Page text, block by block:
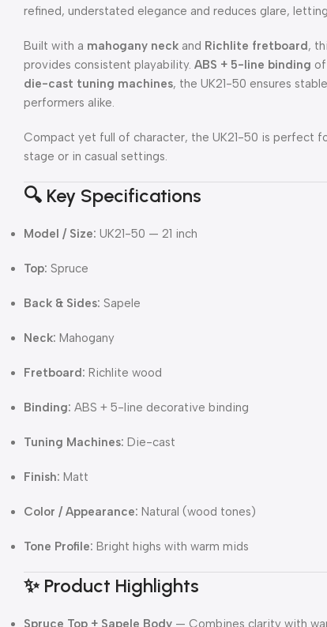
refined, understated elegance and reduces glare,
Built with a mahogany neck and Richlite fretboard,
provides consistent playability. ABS + 5-line binding
die-cast tuning machines, the UK21-50 ensures
performers alike.
Compact yet full of character, the UK21-50 is perfect
stage or in casual settings.
🔍 Key Specifications
Model / Size: UK21-50 — 21 inch
Top: Spruce
Back & Sides: Sapele
Neck: Mahogany
Fretboard: Richlite wood
Binding: ABS + 5-line decorative binding
Tuning Machines: Die-cast
Finish: Matt
Color / Appearance: Natural (wood tones)
Tone Profile: Bright highs with warm mids
✨ Product Highlights
Spruce Top + Sapele Body — Combines clarity with